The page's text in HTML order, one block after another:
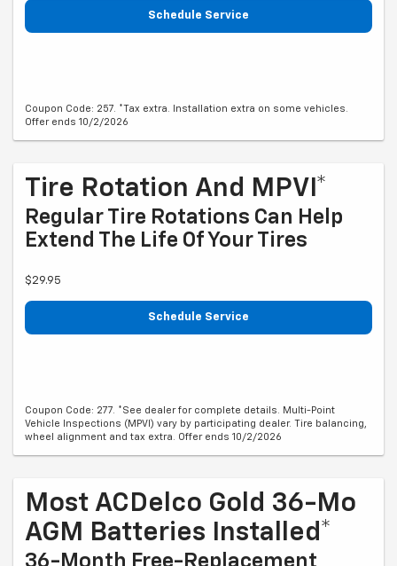
Schedule Service
Coupon Code: 257. *Tax extra. Installation extra on some vehicles.
Offer ends 10/2/2026
Tire Rotation And MPVI*
Regular Tire Rotations Can Help
Extend The Life Of Your Tires
$29.95
Schedule Service
Coupon Code: 277. *See dealer for complete details. Multi-Point
Vehicle Inspections (MPVI) vary by participating dealer. Tire balancing,
wheel alignment and tax extra. Offer ends 10/2/2026
Most ACDelco Gold 36-Mo
AGM Batteries Installed*